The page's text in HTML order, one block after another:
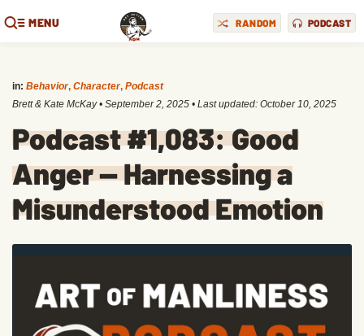
MENU RANDOM PODCAST
in: Behavior, Character, Podcast
Brett & Kate McKay • September 2, 2025 • Last updated: October 10, 2025
Podcast #1,083: Good
Anger — Harnessing a
Misunderstood Emotion